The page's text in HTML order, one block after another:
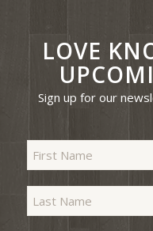
LOVE
Sign up for our